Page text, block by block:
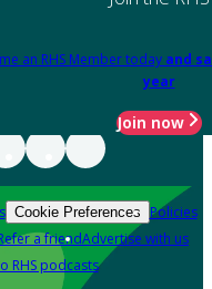
an RHS Member today and
year
Join now
Cookie Preferences Policies
a friendAdvertise with us
RHS podcasts